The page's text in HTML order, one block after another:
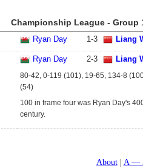
Championship League - Group
Ryan Day 1-3 Liang
Ryan Day 2-3 Liang
80-42, 0-119 (101), 19-65, 134-8
(54)
100 in frame four was Ryan Day's
century.
About A —